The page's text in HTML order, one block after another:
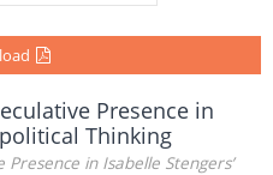
Presence in
Thinking
in Isabelle Stengers’